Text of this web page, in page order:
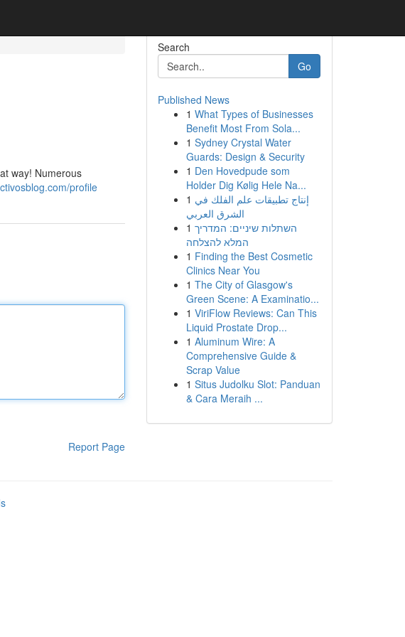
way! Numerous
profile
Report Page
Search
Go
Published News
1 What Types of Businesses
Benefit Most From Sola...
1 Sydney Crystal Water
Guards: Design & Security
1 Den Hovedpude som
Holder Dig Kølig Hele Na...
1 إنتاج تطبيقات علم الفلك في
الشرق العربي
1 השתלות שיניים: המדריך
המלא להצלחה
1 Finding the Best Cosmetic
Clinics Near You
1 The City of Glasgow's
Green Scene: A Examinatio...
1 ViriFlow Reviews: Can This
Liquid Prostate Drop...
1 Aluminum Wire: A
Comprehensive Guide &
Scrap Value
1 Situs Judolku Slot: Panduan
& Cara Meraih ...